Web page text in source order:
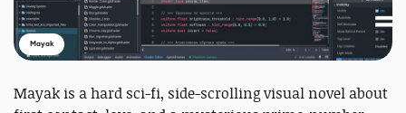
Mayak
Mayak is a hard sci-fi, side-scrolling visual novel about